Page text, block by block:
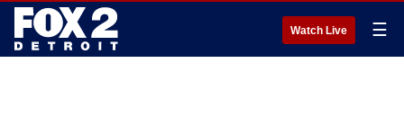
Watch Live ☰